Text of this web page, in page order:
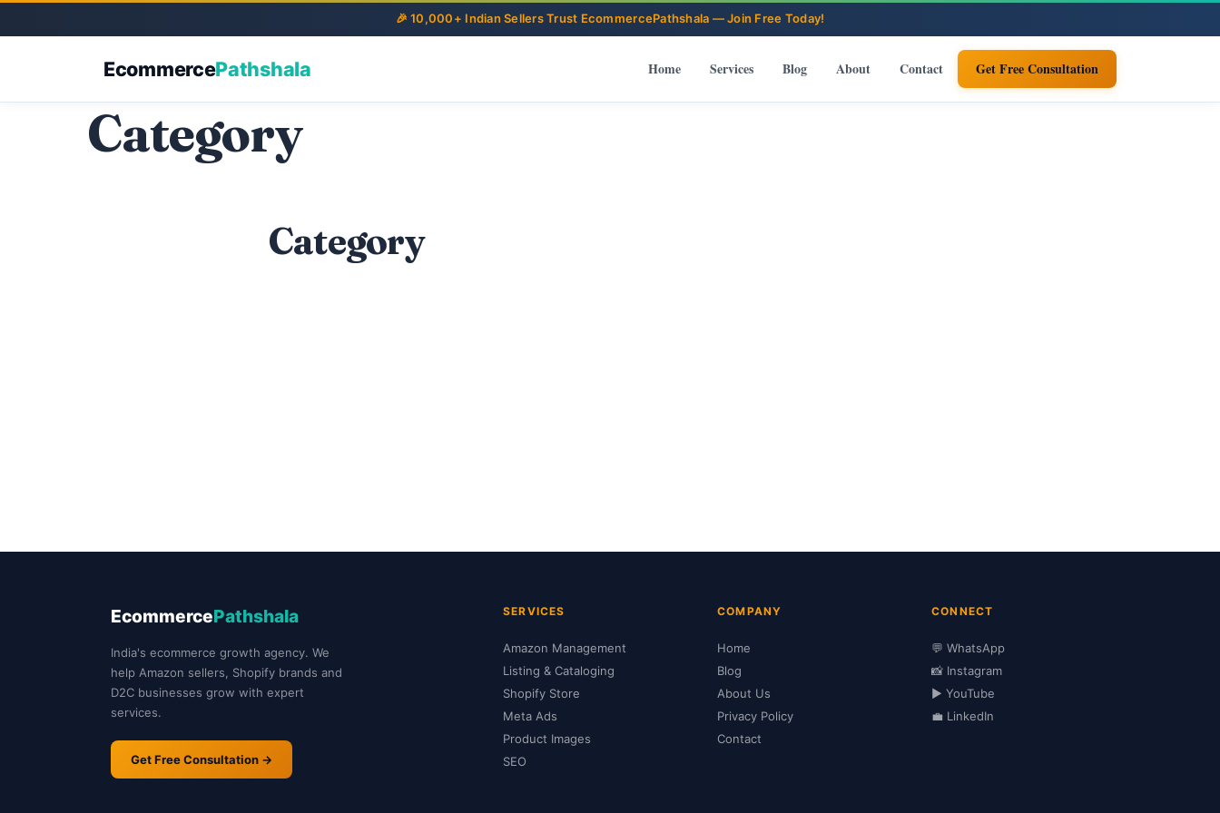
EcommercePathshala Home Services Blog About Contact Get Free Consultation
Category
Category
EcommercePathshala
India's ecommerce growth agency. We
help Amazon sellers, Shopify brands and
D2C businesses grow with expert
services.
Get Free Consultation →
SERVICES
Amazon Management
Listing & Cataloging
Shopify Store
Meta Ads
Product Images
SEO
COMPANY
Home
Blog
About Us
Privacy Policy
Contact
CONNECT
💬 WhatsApp
📸 Instagram
▶️ YouTube
💼 LinkedIn